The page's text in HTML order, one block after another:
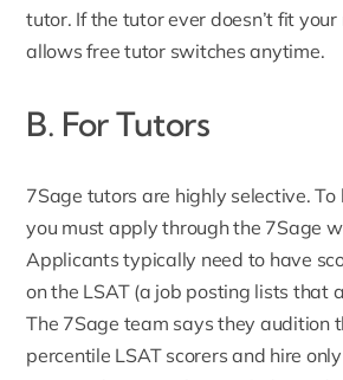
tutor. If the tutor ever doesn’t fit your
allows free tutor switches anytime.
B. For Tutors
7Sage tutors are highly selective.
you must apply through the 7Sage
Applicants typically need to have
on the LSAT (a job posting lists that
The 7Sage team says they audition
percentile LSAT scorers and hire